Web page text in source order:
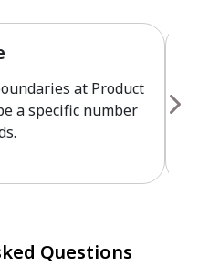
at Product
a specific number
Questions